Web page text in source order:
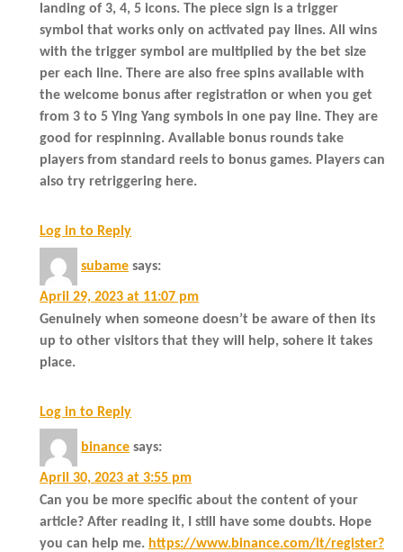
landing of 3, 4, 5 icons. The piece sign is a trigger
symbol that works only on activated pay lines. All wins
with the trigger symbol are multiplied by the bet size
per each line. There are also free spins available with
the welcome bonus after registration or when you get
from 3 to 5 Ying Yang symbols in one pay line. They are
good for respinning. Available bonus rounds take
players from standard reels to bonus games. Players can
also try retriggering here.
Log in to Reply
subame says:
April 29, 2023 at 11:07 pm
Genuinely when someone doesn’t be aware of then its
up to other visitors that they will help, sohere it takes
place.
Log in to Reply
binance says:
April 30, 2023 at 3:55 pm
Can you be more specific about the content of your
article? After reading it, I still have some doubts. Hope
you can help me. https://www.binance.com/it/register?